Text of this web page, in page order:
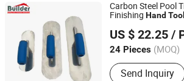
Carbon Steel Pool
Finishing Hand Tool
US $ 22.25 /
24 Pieces (MOQ)
Main Products:
Hardware Tools
Send Inquiry
Zhangzhou Builder Hardware Co., Ltd.
Fujian, China Since 2012